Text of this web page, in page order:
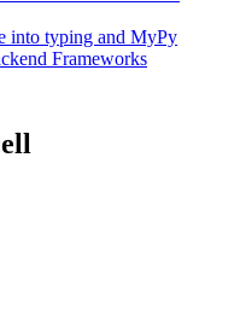
into typing and MyPy
Frameworks